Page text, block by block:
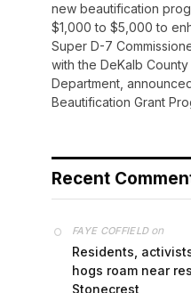
new beautification
$1,000 to $5,000 to
Super D-7
with the DeKalb
Department,
Beautification Grant
Recent
FAYE COFFIELDon
Residents,
hogs roam near
Stonecrest